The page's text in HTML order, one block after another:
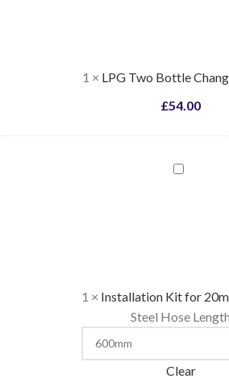
1 × LPG Two Bottle
£54.00
Installation
1 × Installation Kit for
Steel Hose Length
Clear